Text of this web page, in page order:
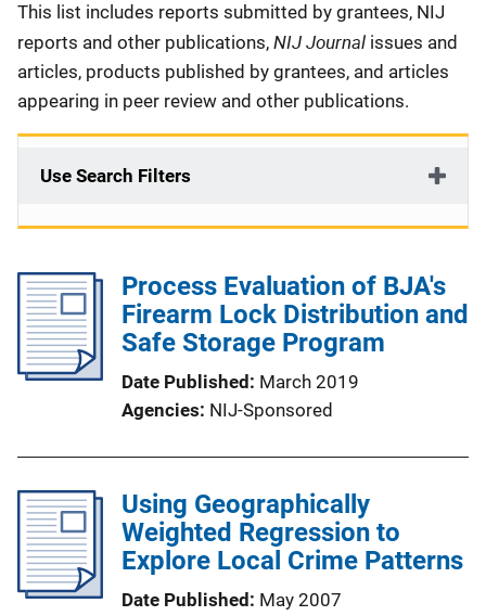
This list includes reports submitted by grantees, NIJ
reports and other publications, NIJ Journal issues and
articles, products published by grantees, and articles
appearing in peer review and other publications.
Use Search Filters
Process Evaluation of BJA's
Firearm Lock Distribution and
Safe Storage Program
Date Published
March 2019
Agencies NIJ-Sponsored
Using Geographically
Weighted Regression to
Explore Local Crime Patterns
Date Published
May 2007